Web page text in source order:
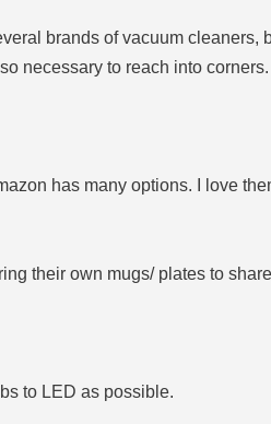
brands of vacuum cleaners,
necessary to reach into corners.
has many options. I love
their own mugs/ plates to
to LED as possible.